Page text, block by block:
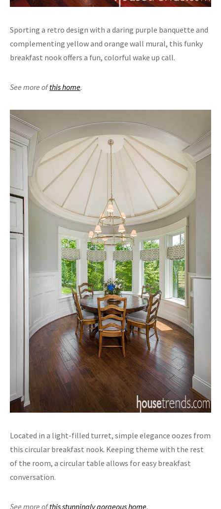
Sporting a retro design with a daring purple banquette and
complementing yellow and orange wall mural, this funky
breakfast nook offers a fun, colorful wake up call.
See more ofthis home.
Located in a light-filled turret, simple elegance oozes from
this circular breakfast nook. Keeping theme with the rest
of the room, a circular table allows for easy breakfast
conversation.
See more ofthis stunningly gorgeous home.